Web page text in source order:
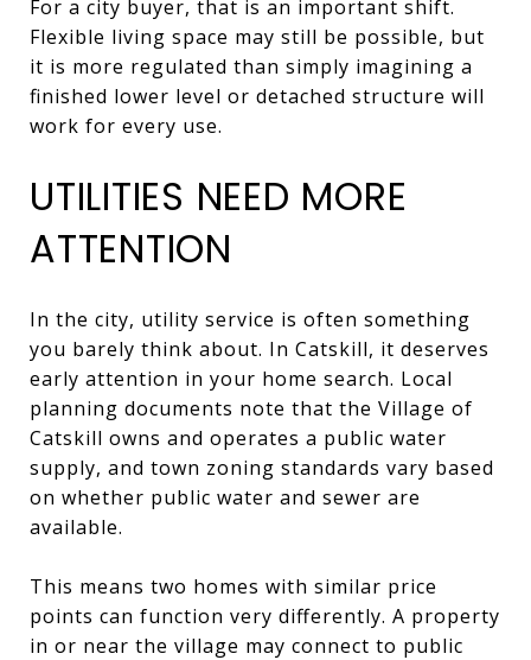
For a city buyer, that is an important shift.
Flexible living space may still be possible, but
it is more regulated than simply imagining a
finished lower level or detached structure will
work for every use.
UTILITIES NEED MORE
ATTENTION
In the city, utility service is often something
you barely think about. In Catskill, it deserves
early attention in your home search. Local
planning documents note that the Village of
Catskill owns and operates a public water
supply, and town zoning standards vary based
on whether public water and sewer are
available.
This means two homes with similar price
points can function very differently. A property
in or near the village may connect to public